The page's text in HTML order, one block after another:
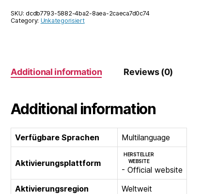
quantity
SKU:dcdb7793-5882-4ba2-8aea-2caeca7d0c74
Category: Unkategorisiert
Additional information Reviews (0)
Additional information
Verfügbare Sprachen Multilanguage
Aktivierungsplattform
HERSTELLER
WEBSITE
- Official website
Aktivierungsregion
Weltweit